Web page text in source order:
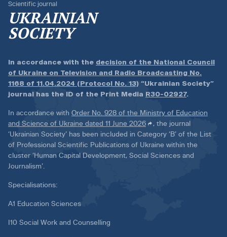
Scientific journal
UKRAINIAN
SOCIETY
In accordance with the decision of the National Council
of Ukraine on Television and Radio Broadcasting No.
1168 of 11.04.2024 (Protocol No. 13) “Ukrainian Society”
journal has the ID of the Print Media R30-02927.
In accordance with Order No. 928 of the Ministry of Education
and Science of Ukraine dated 11 June 2026
, the journal
‘Ukrainian Society’ has been included in Category ‘B’ of the List
of Professional Scientific Publications of Ukraine within the
cluster ‘Human Capital Development, Social Sciences and
Journalism’.
Specialisations:
A1 Education Sciences
I10 Social Work and Counselling